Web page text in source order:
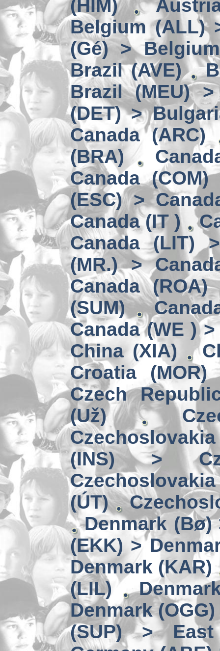
(HIM)
Belgium (ALL)
(Gé) >
Brazil (AVE)
Brazil (MEU)
(DET) >
Canada (ARC)
(BRA)
Canada
(ESC) >
Canada (IT )
Canada (LIT)
(MR.) >
Canada (ROA)
(SUM)
Canada (WE )
China (XIA)
Croatia
Czech
(Už)
(INS) >
(ÚT)
Denmark (Bø)
(EKK) >
Denmark (KAR)
(LIL)
Denmark
(SUP) > East